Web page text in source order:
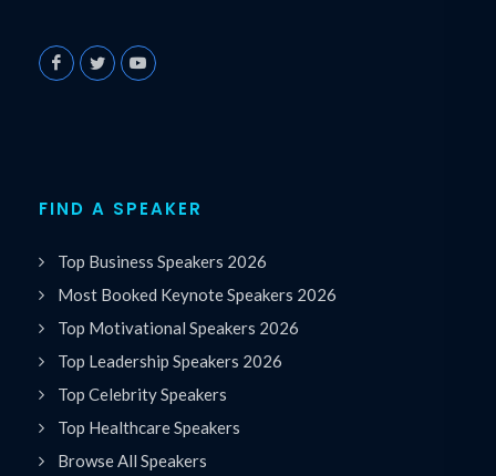
FIND A SPEAKER
Top Business Speakers 2026
Most Booked Keynote Speakers 2026
Top Motivational Speakers 2026
Top Leadership Speakers 2026
Top Celebrity Speakers
Top Healthcare Speakers
Browse All Speakers